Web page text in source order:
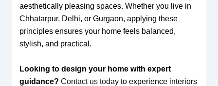
aesthetically pleasing spaces. Whether you live in
Chhatarpur, Delhi, or Gurgaon, applying these
principles ensures your home feels balanced,
stylish, and practical.
Looking to design your home with expert
guidance? Contact us todayto experience interiors